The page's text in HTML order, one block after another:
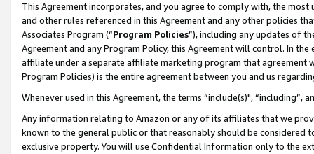
This Agreement incorporates, and you agree to comply with, the
and other rules referenced in this Agreement and any other policies
Associates Program (“Program Policies”), including any updates of
Agreement and any Program Policy, this Agreement will control. In
affiliate under a separate affiliate marketing program that agreement
Program Policies) is the entire agreement between you and us
Whenever used in this Agreement, the terms “include(s)",
Any information relating to Amazon or any of its affiliates that we
known to the general public or that reasonably should be considered
exclusive property. You will use Confidential Information only to the